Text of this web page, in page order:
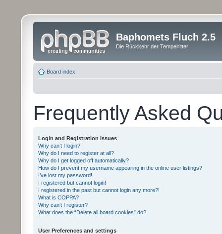
Baphomets Fluch 2.5
Die Rückkehr der Tempelritter
Board index
Frequently Asked
Login and Registration Issues
Why can’t I login?
Why do I need to register at all?
Why do I get logged off automatically?
How do I prevent my username appearing in the online user listings?
I’ve lost my password!
I registered but cannot login!
I registered in the past but cannot login any more?!
What is COPPA?
Why can’t I register?
What does the “Delete all board cookies” do?
User Preferences and settings